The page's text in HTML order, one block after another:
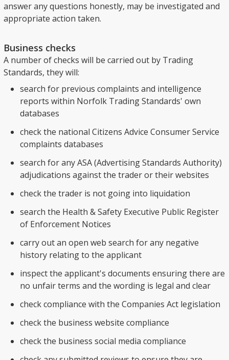
answer any questions honestly, may be investigated and
appropriate action taken.
Business checks
A number of checks will be carried out by Trading
Standards, they will:
search for previous complaints and intelligence
reports within Norfolk Trading Standards' own
databases
check the national Citizens Advice Consumer Service
complaints databases
search for any ASA (Advertising Standards Authority)
adjudications against the trader or their websites
check the trader is not going into liquidation
search the Health & Safety Executive Public Register
of Enforcement Notices
carry out an open web search for any negative
history relating to the applicant
inspect the applicant's documents ensuring there are
no unfair terms and the wording is legal and clear
check compliance with the Companies Act legislation
check the business website compliance
check the business social media compliance